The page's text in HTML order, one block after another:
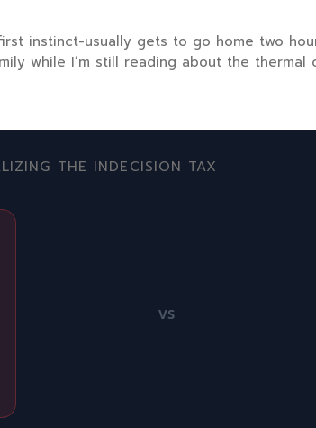
instinct-usually gets to go home two
while I’m still reading about the thermal
THE INDECISION TAX
VS